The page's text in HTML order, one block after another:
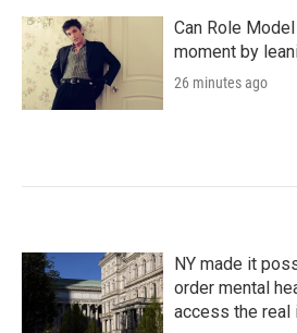
Can Role
moment by
26 minutes ago
NY made it
order mental
access the real